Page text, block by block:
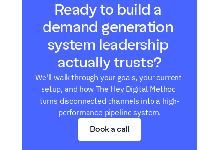
Ready to build a
demand generation
system leadership
actually trusts?
Book a call
We'll walk through your goals, your current
setup, and how The Hey Digital Method
turns disconnected channels into a high-
performance pipeline system.